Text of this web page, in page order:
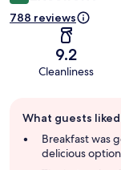
788 reviews
9.2
Cleanliness
review
summary
What guests liked
Breakfast was
delicious